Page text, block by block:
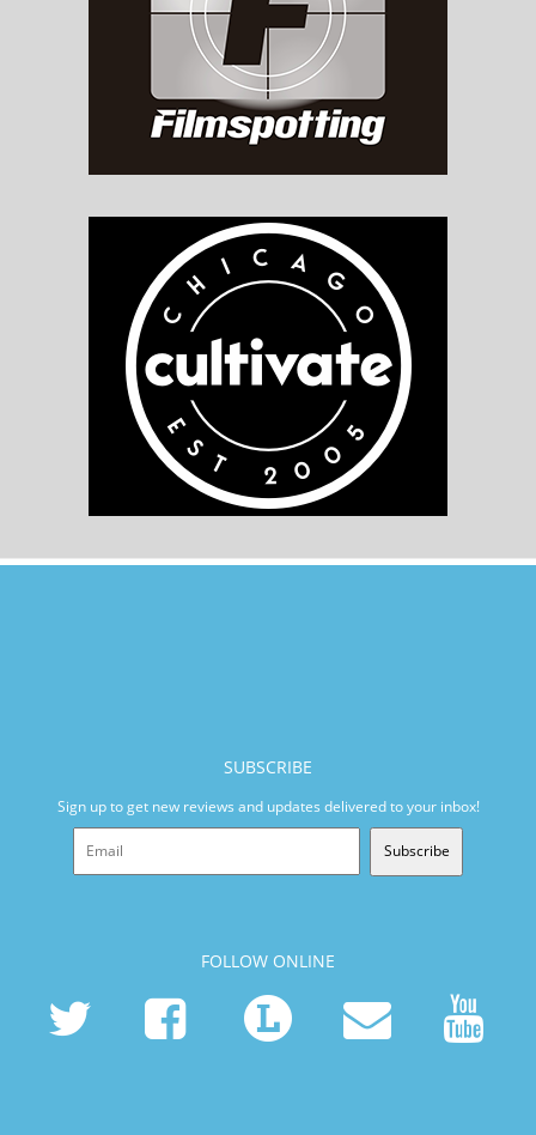
SUBSCRIBE
Sign up to get new reviews and updates delivered to your inbox!
Subscribe
FOLLOW ONLINE